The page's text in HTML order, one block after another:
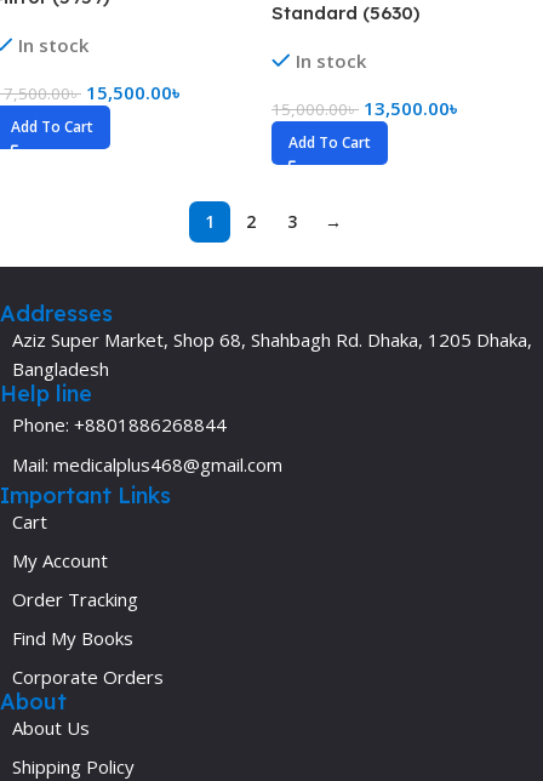
In stock
৳ 15,500.00৳
Add To Cart
Standard (5630)
In stock
15,000.00৳ 13,500.00৳
Add To Cart
1 2 3 →
Addresses
Aziz Super Market, Shop 68, Shahbagh Rd. Dhaka, 1205 Dhaka,
Bangladesh
Help line
Phone: +8801886268844
Mail: medicalplus468@gmail.com
Important Links
Cart
My Account
Order Tracking
Find My Books
Corporate Orders
About
About Us
Shipping Policy